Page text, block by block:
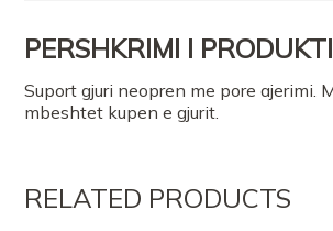
PERSHKRIMI I
Suport gjuri neopren me pore ajerimi.
mbeshtet kupen e gjurit.
RELATED PRODUCTS